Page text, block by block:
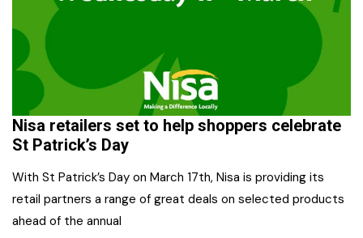
Nisa retailers set to help shoppers celebrate
St Patrick’s Day
With St Patrick’s Day on March 17th, Nisa is providing its
retail partners a range of great deals on selected products
ahead of the annual